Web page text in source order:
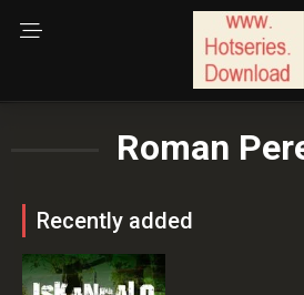
Roman
Recently added